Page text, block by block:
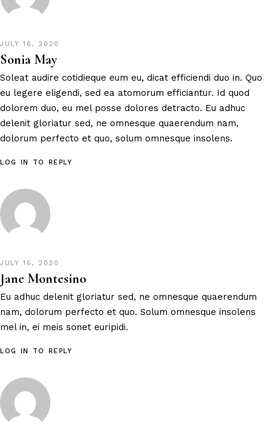
JULY 16, 2020
Sonia May
Soleat audire cotidieque eum eu, dicat efficiendi duo in. Quo
eu legere eligendi, sed ea atomorum efficiantur. Id quod
dolorem duo, eu mel posse dolores detracto. Eu adhuc
delenit gloriatur sed, ne omnesque quaerendum nam,
dolorum perfecto et quo, solum omnesque insolens.
LOG IN TO REPLY
JULY 16, 2020
Jane Montesino
Eu adhuc delenit gloriatur sed, ne omnesque quaerendum
nam, dolorum perfecto et quo. Solum omnesque insolens
mel in, ei meis sonet euripidi.
LOG IN TO REPLY